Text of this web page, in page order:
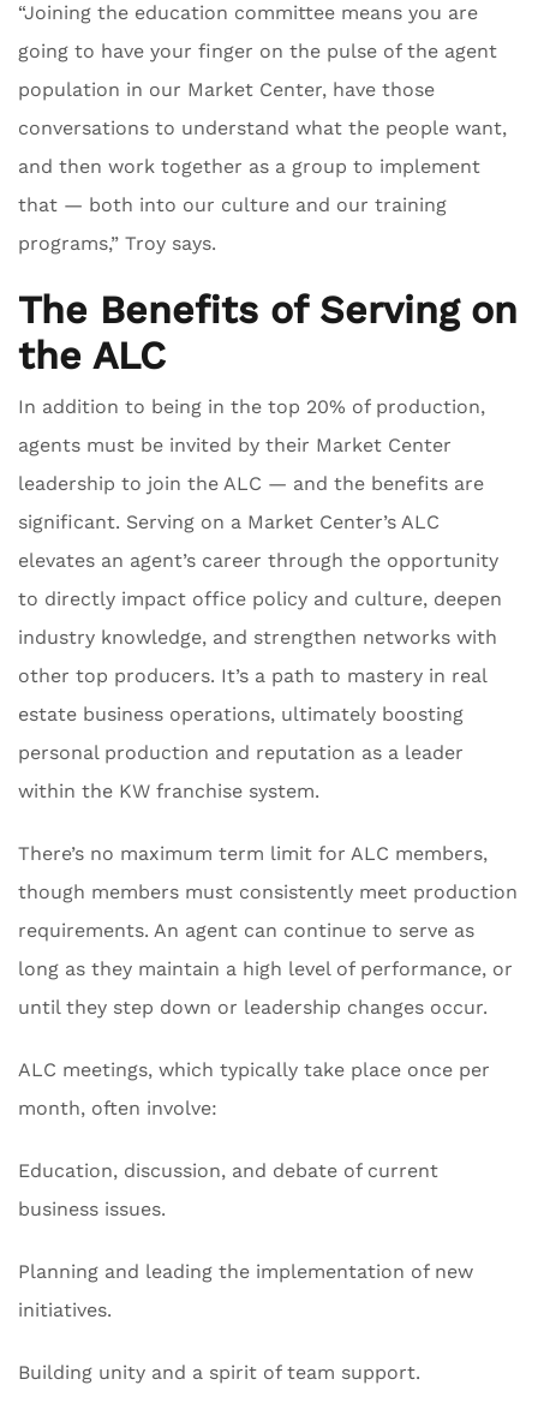
“Joining the education committee means you are
going to have your finger on the pulse of the agent
population in our Market Center, have those
conversations to understand what the people want,
and then work together as a group to implement
that — both into our culture and our training
programs,” Troy says.
The Benefits of Serving on
the ALC
In addition to being in the top 20% of production,
agents must be invited by their Market Center
leadership to join the ALC — and the benefits are
significant. Serving on a Market Center’s ALC
elevates an agent’s career through the opportunity
to directly impact office policy and culture, deepen
industry knowledge, and strengthen networks with
other top producers. It’s a path to mastery in real
estate business operations, ultimately boosting
personal production and reputation as a leader
within the KW franchise system.
There’s no maximum term limit for ALC members,
though members must consistently meet production
requirements. An agent can continue to serve as
long as they maintain a high level of performance, or
until they step down or leadership changes occur.
ALC meetings, which typically take place once per
month, often involve:
Education, discussion, and debate of current
business issues.
Planning and leading the implementation of new
initiatives.
Building unity and a spirit of team support.